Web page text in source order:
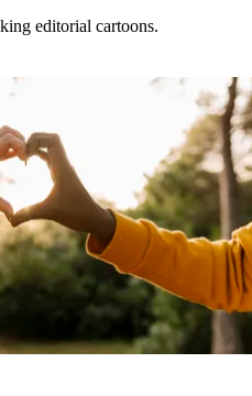
editorial cartoons.